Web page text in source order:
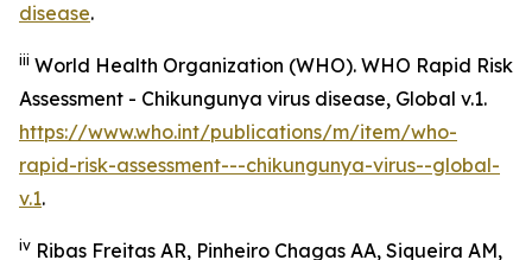
disease.
iii World Health Organization (WHO). WHO Rapid Risk
Assessment - Chikungunya virus disease, Global v.1.
https://www.who.int/publications/m/item/who-
rapid-risk-assessment---chikungunya-virus--global-
v.1.
iv Ribas Freitas AR, Pinheiro Chagas AA, Siqueira AM,